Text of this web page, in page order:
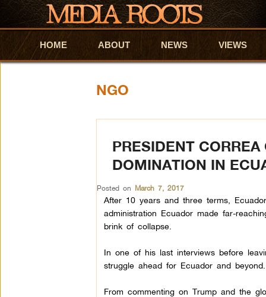
Skip to primary content
Skip to secondary content
HOME ABOUT NEWS VIEWS
NGO
PRESIDENT
DOMINATION IN
Posted on March 7, 2017
After 10 years and three terms,
administration Ecuador made far-
brink of collapse.
In one of his last interviews before
struggle ahead for Ecuador and beyond.
From commenting on Trump and the